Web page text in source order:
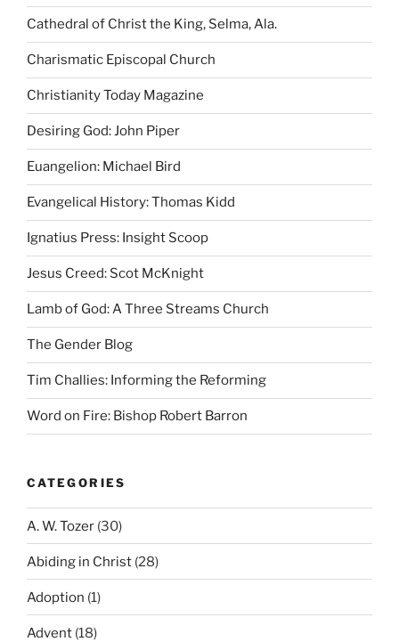
Cathedral of Christ the King, Selma, Ala.
Charismatic Episcopal Church
Christianity Today Magazine
Desiring God: John Piper
Euangelion: Michael Bird
Evangelical History: Thomas Kidd
Ignatius Press: Insight Scoop
Jesus Creed: Scot McKnight
Lamb of God: A Three Streams Church
The Gender Blog
Tim Challies: Informing the Reforming
Word on Fire: Bishop Robert Barron
CATEGORIES
A. W. Tozer (30)
Abiding in Christ (28)
Adoption (1)
Advent (18)